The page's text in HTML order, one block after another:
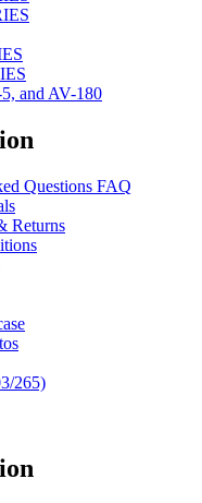
and AV-180
Questions FAQ
Returns
265)